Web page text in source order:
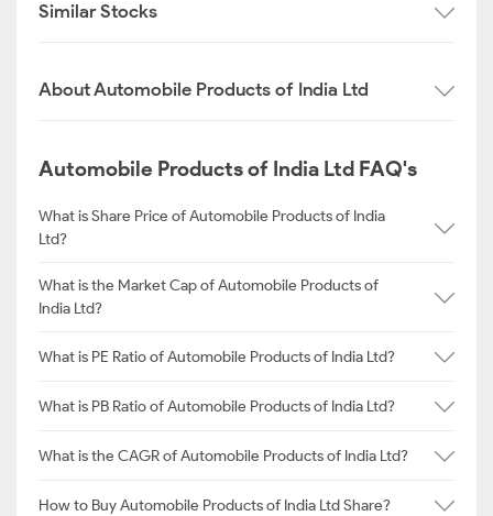
Similar Stocks
About Automobile Products of India Ltd
Automobile Products of India Ltd FAQ's
What is Share Price of Automobile Products of India
Ltd?
What is the Market Cap of Automobile Products of
India Ltd?
What is PE Ratio of Automobile Products of India Ltd?
What is PB Ratio of Automobile Products of India Ltd?
What is the CAGR of Automobile Products of India Ltd?
How to Buy Automobile Products of India Ltd Share?